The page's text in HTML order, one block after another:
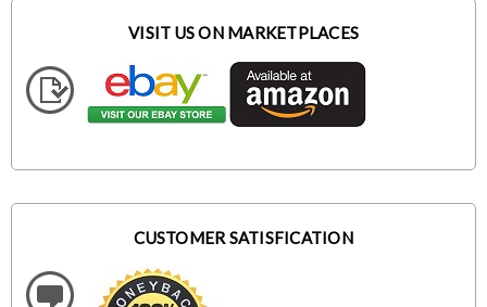
VISIT US ON MARKETPLACES
CUSTOMER SATISFICATION